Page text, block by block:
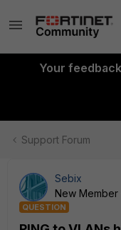
Your
Support Forum
Sebix
New Member
QUESTION